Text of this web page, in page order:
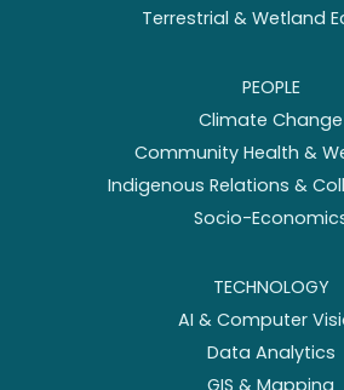
Terrestrial & Wetland
PEOPLE
Climate Change
Community Health &
Indigenous Relations &
Socio-
TECHNOLOGY
AI & Computer
Data Analytics